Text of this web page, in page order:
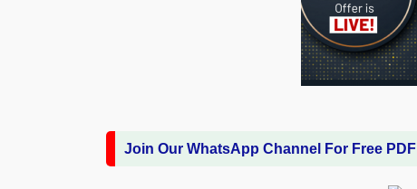
Join Our WhatsApp Channel For Free PDF